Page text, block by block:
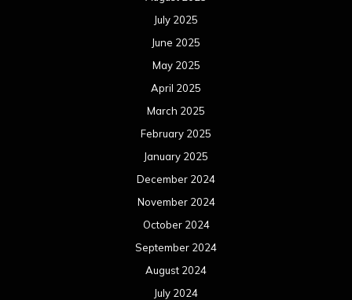
July 2025
June 2025
May 2025
April 2025
March 2025
February 2025
January 2025
December 2024
November 2024
October 2024
September 2024
August 2024
July 2024